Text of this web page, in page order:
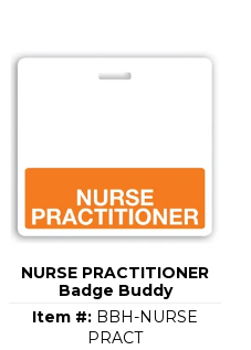
NURSE PRACTITIONER
Badge Buddy
Item #: BBH-NURSE
PRACT